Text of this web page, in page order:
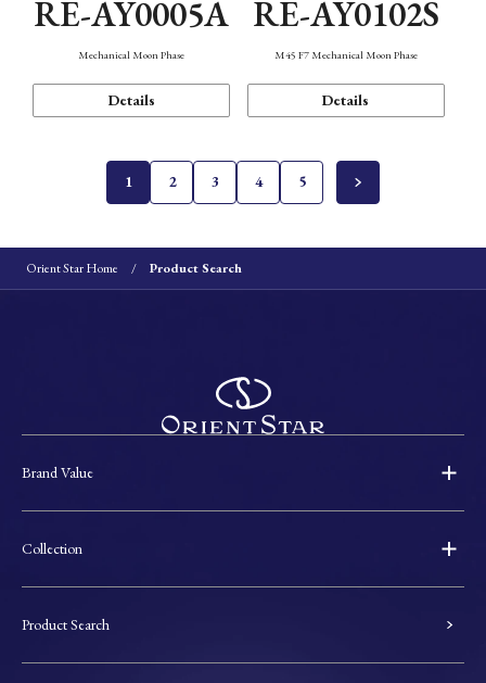
RE-AY0005A
Mechanical Moon Phase
Details
RE-AY0102S
M45 F7 Mechanical Moon Phase
Details
1 2 3 4 5
Orient Star Home Product Search
Brand Value
Collection
Product Search